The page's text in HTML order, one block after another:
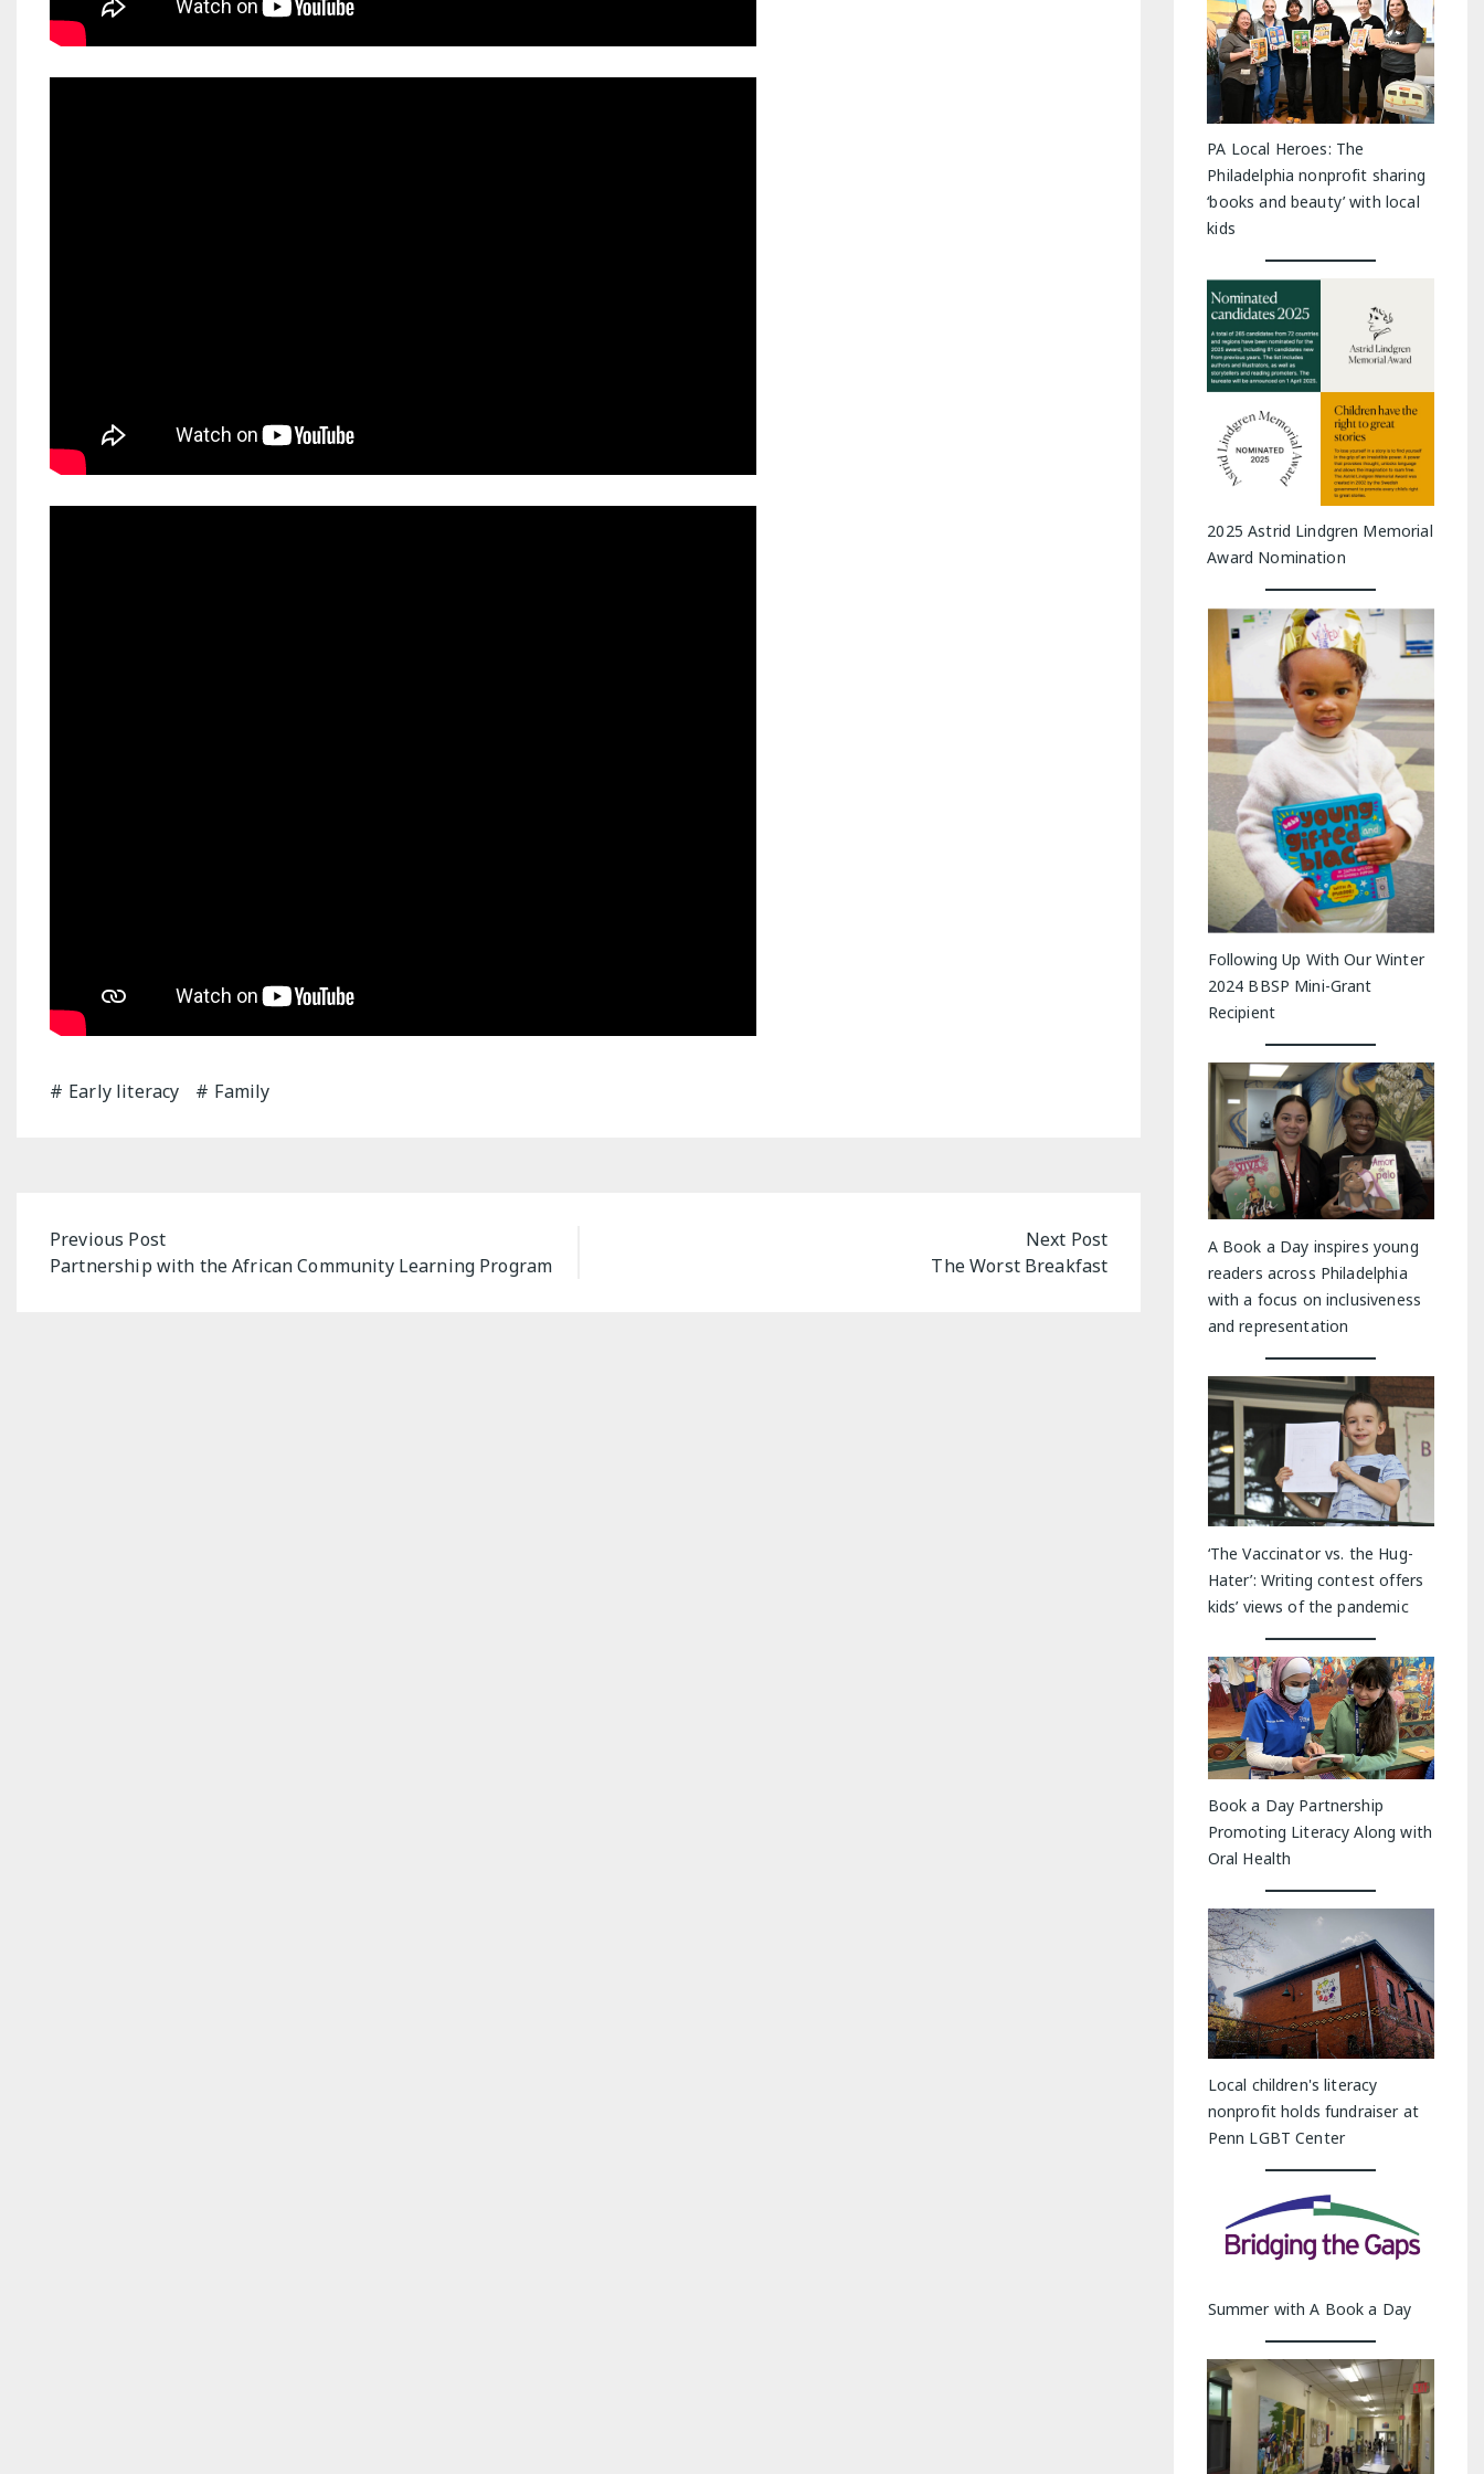
Early literacy Family
Post
navigation
Previous Post
Partnership with the African Community Learning Program
Next Post
The Worst Breakfast
PA Local Heroes: The
Philadelphia nonprofit sharing
‘books and beauty’ with local
kids
2025 Astrid Lindgren Memorial
Award Nomination
Following Up With Our Winter
2024 BBSP Mini-Grant
Recipient
A Book a Day inspires young
readers across Philadelphia
with a focus on inclusiveness
and representation
‘The Vaccinator vs. the Hug-
Hater’: Writing contest offers
kids’ views of the pandemic
Book a Day Partnership
Promoting Literacy Along with
Oral Health
Local children's literacy
nonprofit holds fundraiser at
Penn LGBT Center
Summer with A Book a Day